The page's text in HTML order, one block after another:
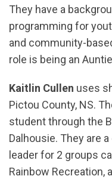
They have a
programming for
and community-
role is being an
Kaitlin Cullen uses
Pictou County, NS.
student through the
Dalhousie. They are
leader for 2 groups
Rainbow Recreation,